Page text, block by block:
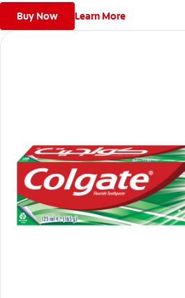
Buy Now Learn More